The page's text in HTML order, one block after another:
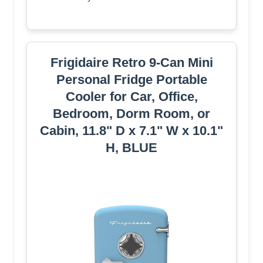
Frigidaire Retro 9-Can Mini
Personal Fridge Portable
Cooler for Car, Office,
Bedroom, Dorm Room, or
Cabin, 11.8" D x 7.1" W x 10.1"
H, BLUE